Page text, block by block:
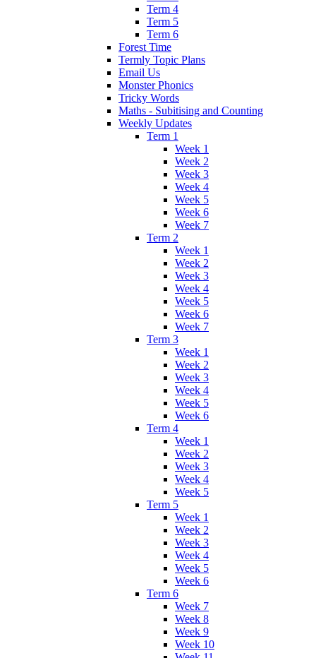
Term 4
Term 5
Term 6
Forest Time
Termly Topic Plans
Email Us
Monster Phonics
Tricky Words
Maths - Subitising and Counting
Weekly Updates
Term 1
Week 1
Week 2
Week 3
Week 4
Week 5
Week 6
Week 7
Term 2
Week 1
Week 2
Week 3
Week 4
Week 5
Week 6
Week 7
Term 3
Week 1
Week 2
Week 3
Week 4
Week 5
Week 6
Term 4
Week 1
Week 2
Week 3
Week 4
Week 5
Term 5
Week 1
Week 2
Week 3
Week 4
Week 5
Week 6
Term 6
Week 7
Week 8
Week 9
Week 10